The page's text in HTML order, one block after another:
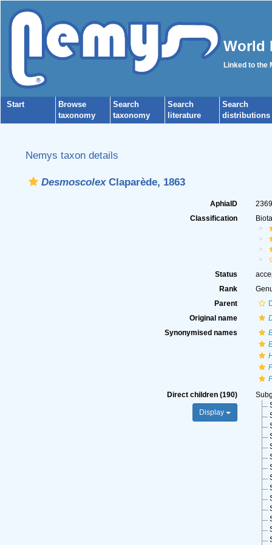
World
Linked to the
Start
Browse
taxonomy
Search
taxonomy
Search
literature
Search
distributions
Nemys taxon details
DesmoscolexClaparède, 1863
AphiaID
Classification
Status
Rank
Parent
Original name
Synonymised names
Direct children (190)
Display